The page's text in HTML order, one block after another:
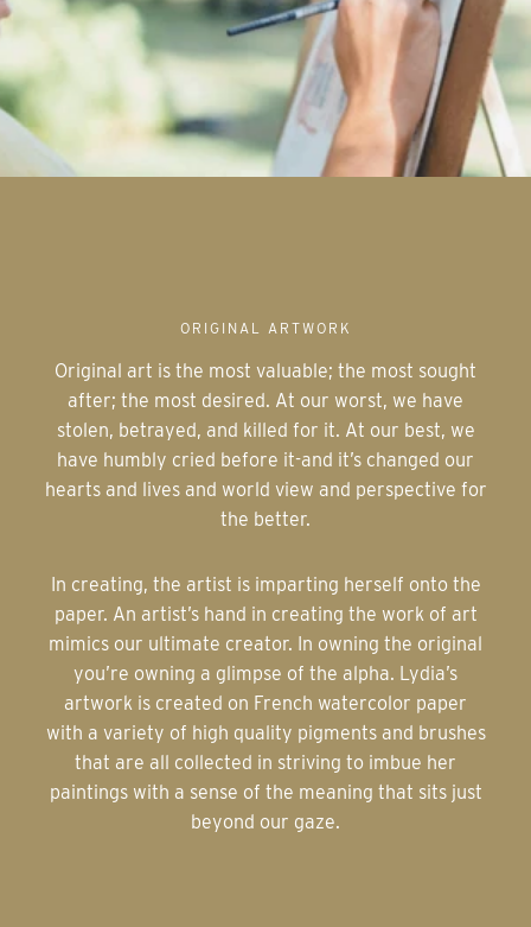
ORIGINAL ARTWORK
Original art is the most valuable; the most sought
after; the most desired. At our worst, we have
stolen, betrayed, and killed for it. At our best, we
have humbly cried before it-and it’s changed our
hearts and lives and world view and perspective for
the better.
In creating, the artist is imparting herself onto the
paper. An artist’s hand in creating the work of art
mimics our ultimate creator. In owning the original
you’re owning a glimpse of the alpha. Lydia’s
artwork is created on French watercolor paper
with a variety of high quality pigments and brushes
that are all collected in striving to imbue her
paintings with a sense of the meaning that sits just
beyond our gaze.